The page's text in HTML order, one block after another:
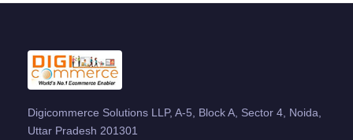
Digicommerce Solutions LLP, A-5, Block A, Sector 4, Noida,
Uttar Pradesh 201301